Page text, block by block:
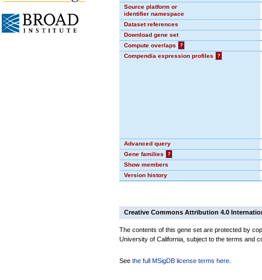
Source platform or
identifier namespace
Dataset references
Download gene set
Compute overlaps
?
Compendia expression profiles
?
Advanced query
Gene families
?
Show members
Version history
Creative Commons Attribution 4.0
The contents of this gene set are protected by
University of California, subject to the terms and
See the full MSigDB license terms here